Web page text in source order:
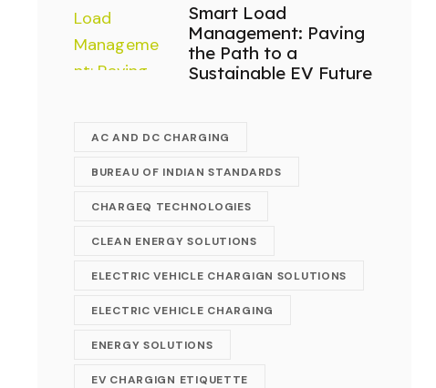
Smart Load
Management: Paving
the Path to a
Sustainable EV Future
AC AND DC CHARGING
BUREAU OF INDIAN STANDARDS
CHARGEQ TECHNOLOGIES
CLEAN ENERGY SOLUTIONS
ELECTRIC VEHICLE CHARGIGN SOLUTIONS
ELECTRIC VEHICLE CHARGING
ENERGY SOLUTIONS
EV CHARGIGN ETIQUETTE